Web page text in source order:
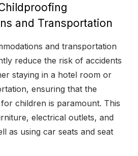
and Transportation
and transportation
reduce the risk of accidents
staying in a hotel room or
ensuring that the
children is paramount. This
electrical outlets, and
as using car seats and seat